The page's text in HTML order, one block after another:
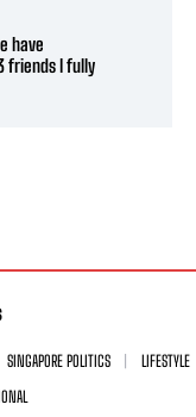
have
friends I fully
SINGAPORE POLITICS
LIFESTYLE